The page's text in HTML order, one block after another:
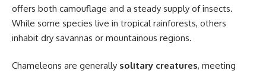
offers both camouflage and a steady supply of insects.
While some species live in tropical rainforests, others
inhabit dry savannas or mountainous regions.
Chameleons are generally solitary creatures, meeting